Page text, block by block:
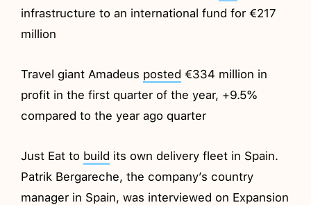
infrastructure to an international fund for €217
million
Travel giant Amadeus posted €334 million in
profit in the first quarter of the year, +9.5%
compared to the year ago quarter
Just Eat to build its own delivery fleet in Spain.
Patrik Bergareche, the company’s country
manager in Spain, was interviewed on Expansion